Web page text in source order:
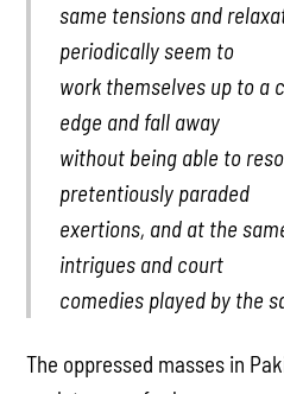
same tensions and
periodically seem to
work themselves up to a
edge and fall away
without being able to
pretentiously paraded
exertions, and at the
intrigues and court
comedies played by the
The oppressed masses in